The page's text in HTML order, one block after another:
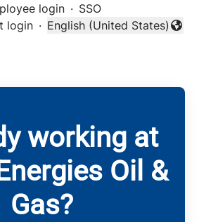
login · SSO
login ·
Change language
English (United States)
working at
Oil &
Gas?